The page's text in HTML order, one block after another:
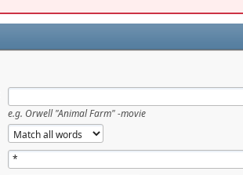
e.g. Orwell "Animal Farm" -movie